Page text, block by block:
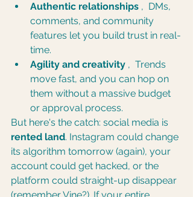
Authentic relationships ,  DMs,
comments, and community
features let you build trust in real-
time.
Agility and creativity ,  Trends
move fast, and you can hop on
them without a massive budget
or approval process.
But here's the catch: social media is
rented land. Instagram could change
its algorithm tomorrow (again), your
account could get hacked, or the
platform could straight-up disappear